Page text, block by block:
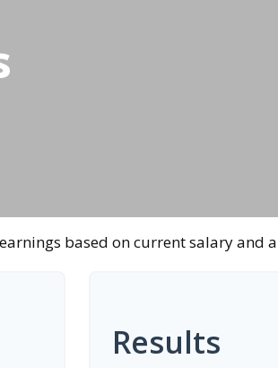
based on current salary and
Results